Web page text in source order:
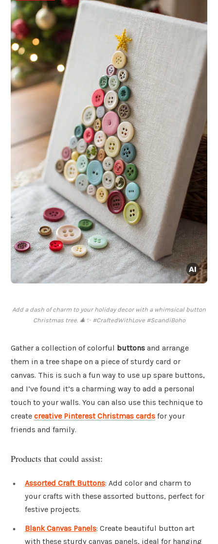
Add a dash of charm to your holiday decor with a whimsical button
Christmas tree. 🎄✨ #CraftedWithLove #ScandiBoho
Gather a collection of colorful buttons and arrange
them in a tree shape on a piece of sturdy card or
canvas. This is such a fun way to use up spare buttons,
and I’ve found it’s a charming way to add a personal
touch to your walls. You can also use this technique to
create creative Pinterest Christmas cards for your
friends and family.
Products that could assist:
Assorted Craft Buttons: Add color and charm to
your crafts with these assorted buttons, perfect for
festive projects.
Blank Canvas Panels: Create beautiful button art
with these sturdy canvas panels, ideal for hanging